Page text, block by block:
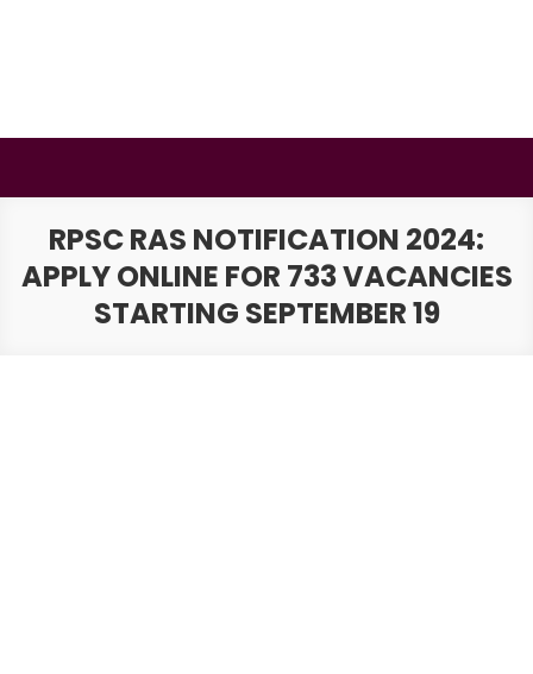
RPSC RAS NOTIFICATION 2024:
APPLY ONLINE FOR 733 VACANCIES
STARTING SEPTEMBER 19